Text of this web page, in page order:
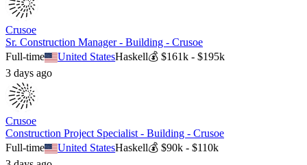
Crusoe
Sr. Construction Manager - Building - Crusoe
Full-time
United StatesHaskell💰$161k - $195k
3 days ago
Crusoe
Construction Project Specialist - Building - Crusoe
Full-time
United StatesHaskell💰$90k - $110k